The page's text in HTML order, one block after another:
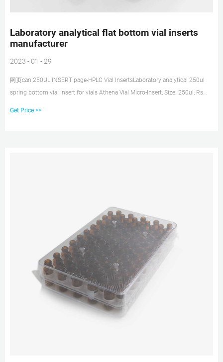
Laboratory analytical flat bottom vial inserts
manufacturer
2023 - 01 - 29
网页can 250UL INSERT page-HPLC Vial InsertsLaboratory analytical 250ul
spring bottom vial insert for vials Athena Vial Micro-Insert, Size: 250ul, Rs
Get Price >>